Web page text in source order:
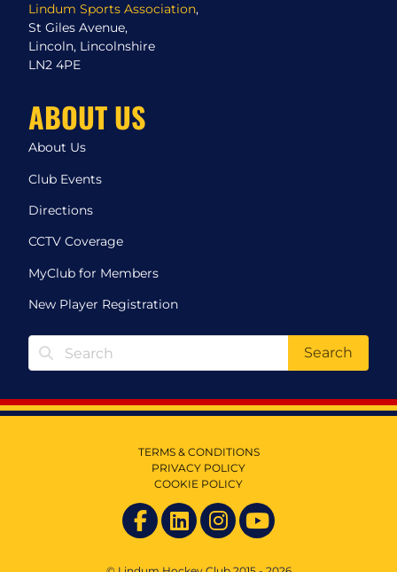
Lindum Sports Association,
St Giles Avenue,
Lincoln, Lincolnshire
LN2 4PE
ABOUT US
About Us
Club Events
Directions
CCTV Coverage
MyClub for Members
New Player Registration
Search
TERMS & CONDITIONS
PRIVACY POLICY
COOKIE POLICY